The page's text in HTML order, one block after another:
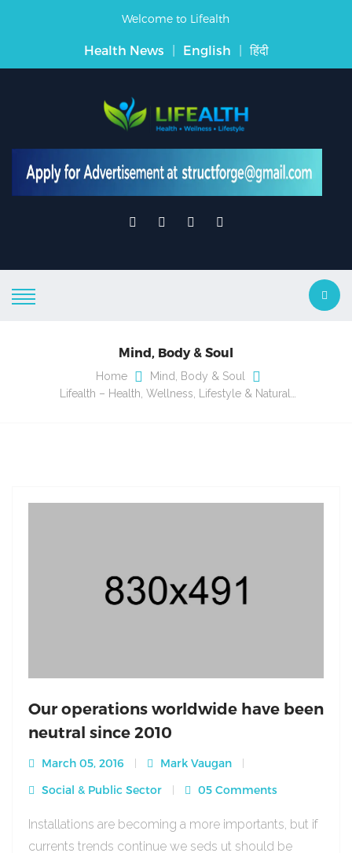
Welcome to Lifealth
Health News | English | हिंदी
Mind, Body & Soul
Home
Mind, Body & Soul
Lifealth – Health, Wellness, Lifestyle & Natural…
Our operations worldwide have been
neutral since 2010
March 05, 2016
Mark Vaugan
Social & Public Sector
05 Comments
Installations are becoming a more importants, but if
currents trends continue we seds ut should be